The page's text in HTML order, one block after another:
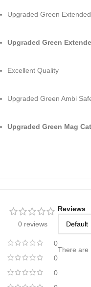
Upgraded Green
Upgraded Green
Excellent Quality
Upgraded Green Ambi
Upgraded Green Mag
0 reviews
0
0
0
Reviews
There are